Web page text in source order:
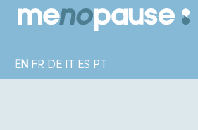
EN FR DE IT ES PT